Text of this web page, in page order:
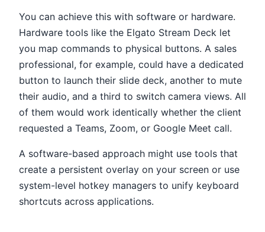
You can achieve this with software or hardware.
Hardware tools like the Elgato Stream Deck let
you map commands to physical buttons. A sales
professional, for example, could have a dedicated
button to launch their slide deck, another to mute
their audio, and a third to switch camera views. All
of them would work identically whether the client
requested a Teams, Zoom, or Google Meet call.
A software-based approach might use tools that
create a persistent overlay on your screen or use
system-level hotkey managers to unify keyboard
shortcuts across applications.